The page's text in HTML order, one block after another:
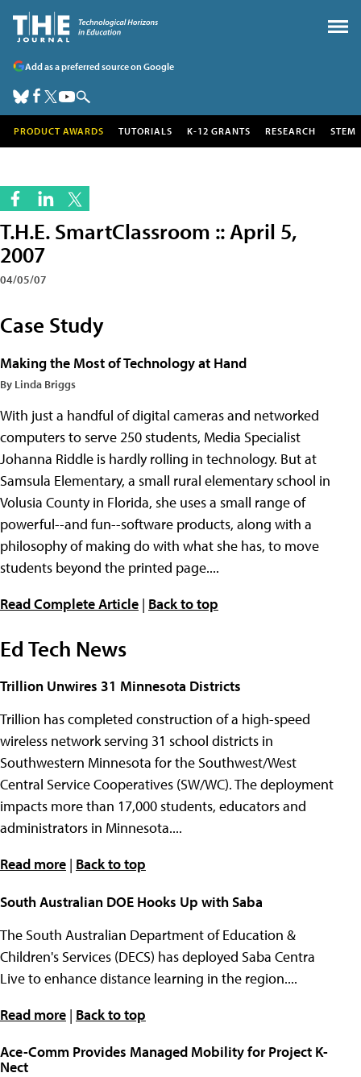
Add as a preferred source on Google
PRODUCT AWARDS TUTORIALS K-12 GRANTS RESEARCH STEM
T.H.E. SmartClassroom :: April 5,
2007
04/05/07
Case Study
Making the Most of Technology at Hand
By Linda Briggs
With just a handful of digital cameras and networked
computers to serve 250 students, Media Specialist
Johanna Riddle is hardly rolling in technology. But at
Samsula Elementary, a small rural elementary school in
Volusia County in Florida, she uses a small range of
powerful--and fun--software products, along with a
philosophy of making do with what she has, to move
students beyond the printed page....
Read Complete Article | Back to top
Ed Tech News
Trillion Unwires 31 Minnesota Districts
Trillion has completed construction of a high-speed
wireless network serving 31 school districts in
Southwestern Minnesota for the Southwest/West
Central Service Cooperatives (SW/WC). The deployment
impacts more than 17,000 students, educators and
administrators in Minnesota....
Read more | Back to top
South Australian DOE Hooks Up with Saba
The South Australian Department of Education &
Children's Services (DECS) has deployed Saba Centra
Live to enhance distance learning in the region....
Read more | Back to top
Ace-Comm Provides Managed Mobility for Project K-
Nect